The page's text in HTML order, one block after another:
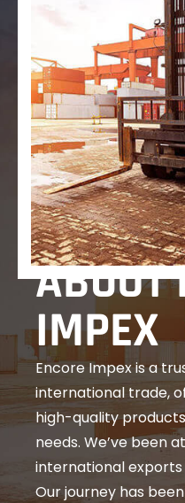
ABOUT
IMPEX
Encore Impex is a
international trade,
high-quality
needs. We’ve been
international
Our journey has